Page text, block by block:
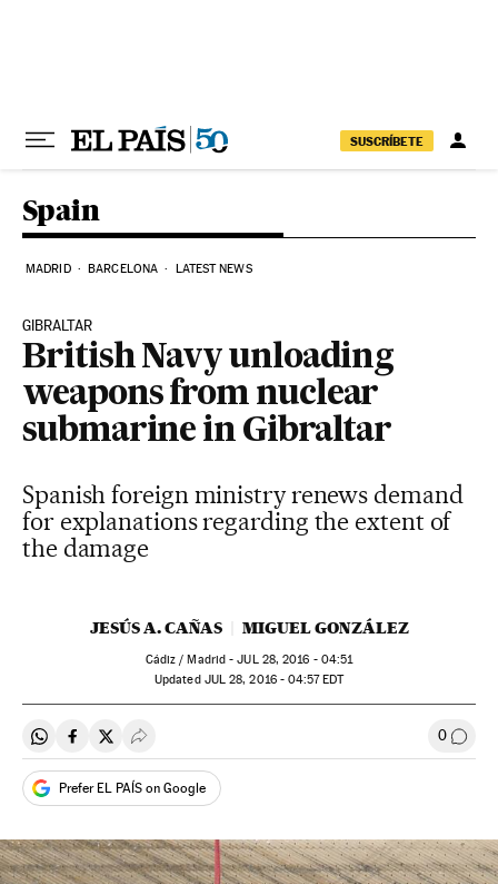
SUSCRÍBETE
Spain
MADRID BARCELONA LATEST NEWS
GIBRALTAR
British Navy unloading
weapons from nuclear
submarine in Gibraltar
Spanish foreign ministry renews demand
for explanations regarding the extent of
the damage
JESÚS A. CAÑAS MIGUEL GONZÁLEZ
Cádiz / Madrid -JUL28, 2016 - 04:51
updated JUL28, 2016 - 04:57EDT
Share on Whatsapp
Share on Facebook
Share on Twitter
Desplegar Redes Sociales 0 Go to
Prefer EL PAÍS on Google